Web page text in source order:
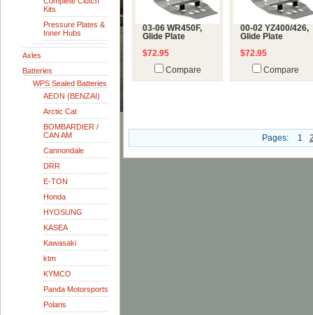
Kits
Pressure Plates &
Inner Hubs
Axles
Batteries
WPS Sealed Batteries
AEON (BENZAI)
Arctic Cat
BOMBARDIER /
CAN AM
Cannondale
DRR
E-TON
Honda
HYOSUNG
KASEA
Kawasaki
ktm
KYMCO
Panda Motorsports
Polaris
03-06 WR450F,
Glide Plate
$72.95
Compare
00-02 YZ400/426,
Glide Plate
$72.95
Compare
Pages: 1